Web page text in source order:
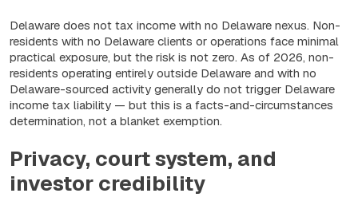
Delaware does not tax income with no Delaware nexus. Non-
residents with no Delaware clients or operations face minimal
practical exposure, but the risk is not zero. As of 2026, non-
residents operating entirely outside Delaware and with no
Delaware-sourced activity generally do not trigger Delaware
income tax liability — but this is a facts-and-circumstances
determination, not a blanket exemption.
Privacy, court system, and
investor credibility